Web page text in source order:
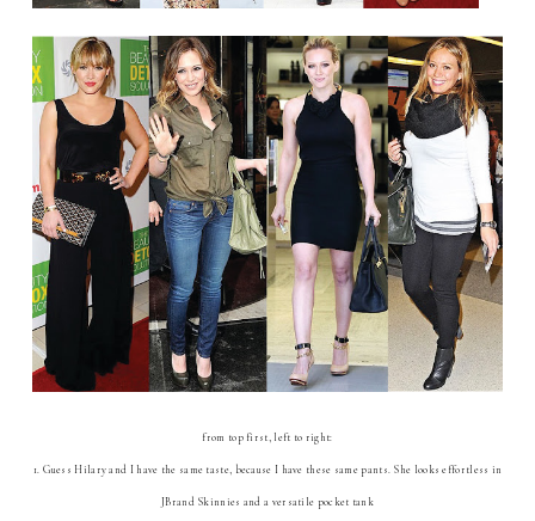
from top first, left to right:
1. Guess Hilary and I have the same taste, because I have these same pants. She looks effortless in
JBrand Skinnies and a versatile pocket tank